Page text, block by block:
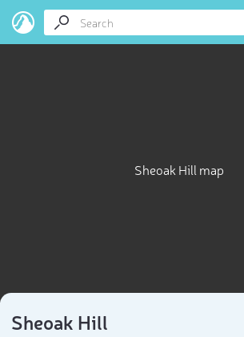
Sheoak Hill map
Sheoak Hill